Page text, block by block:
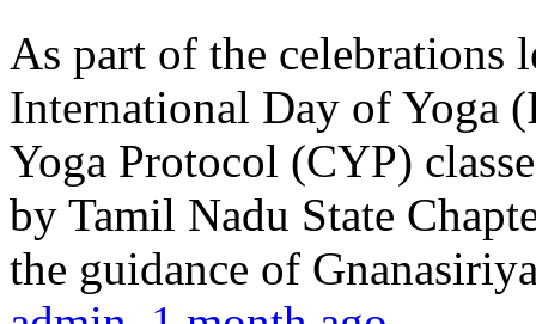
As part of the celebrations
International Day of Yoga
Yoga Protocol (CYP)
by Tamil Nadu State
the guidance of